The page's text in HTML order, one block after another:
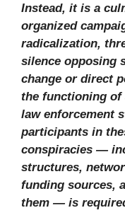
Instead, it is a
organized
radicalization,
silence opposing
change or direct
the functioning of
law enforcement
participants in
conspiracies —
structures,
funding sources,
them — is